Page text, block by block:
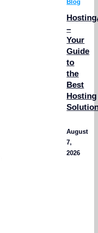
Blog
–
Your
Guide
to
the
Best
Hosting
August
7,
2026